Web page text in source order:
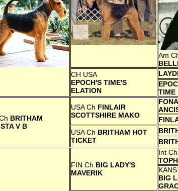
Am
CH USA
EPOCH'S TIME'S
ELATION
TIME
BRITHAM
V B
USA Ch FINLAIR
SCOTTSHIRE MAKO
USA Ch BRITHAM HOT
TICKET
FIN Ch BIG LADY'S
MAVERIK
Int
BIG